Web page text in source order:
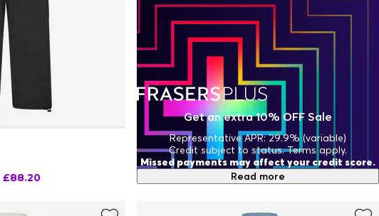
£88.20
Get an extra 10% OFF Sale
Representative APR: 29.9% (variable)
Credit subject to status. Terms apply.
Missed payments may affect your credit score.
Read more